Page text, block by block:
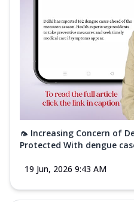
🦟 Increasing Concern of
Protected With dengue
19 Jun, 2026 9:43 AM